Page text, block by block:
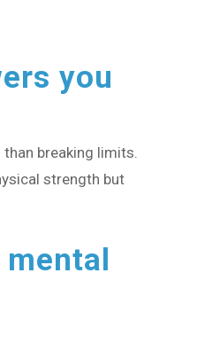
you
breaking limits.
strength but